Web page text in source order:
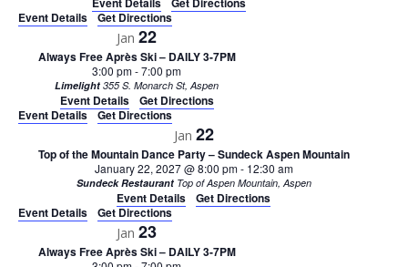
Event Details
Get Directions
Jan 22
Always Free Après Ski – DAILY 3-7PM
3:00 pm-7:00 pm
Limelight 355 S. Monarch St, Aspen
Event Details
Get Directions
Event Details
Get Directions
Jan 22
Top of the Mountain Dance Party – Sundeck Aspen Mountain
January 22, 2027 @ 8:00 pm- 12:30 am
Sundeck Restaurant Top of Aspen Mountain, Aspen
Event Details
Get Directions
Event Details
Get Directions
Jan 23
Always Free Après Ski – DAILY 3-7PM